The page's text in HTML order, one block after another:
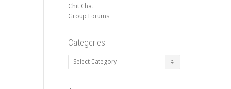
Chit Chat
Group Forums
Categories
Categories